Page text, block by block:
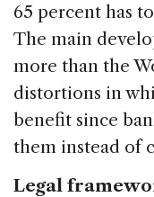
65 percent has
The main
more than the
distortions in
benefit since
them instead of
Legal